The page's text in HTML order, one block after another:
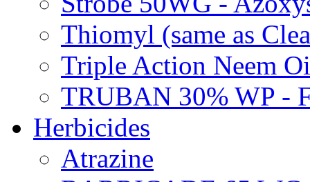
Thiomyl (same as
Triple Action Neem
TRUBAN 30% WP -
Herbicides
Atrazine